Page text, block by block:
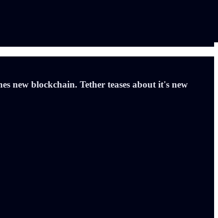
new blockchain. Tether teases about it's new